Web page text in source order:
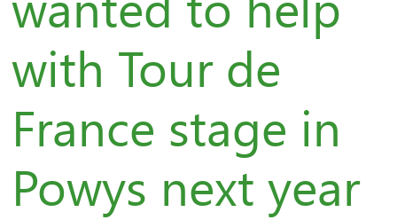
with Tour de
France stage in
Powys next year